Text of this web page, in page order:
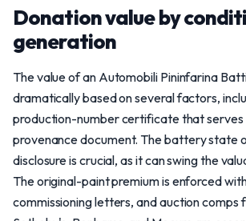
Donation value by
generation
The value of an Automobili Pininfarina
dramatically based on several factors,
production-number certificate that serves
provenance document. The battery state
disclosure is crucial, as it can swing the
The original-paint premium is enforced
commissioning letters, and auction comps